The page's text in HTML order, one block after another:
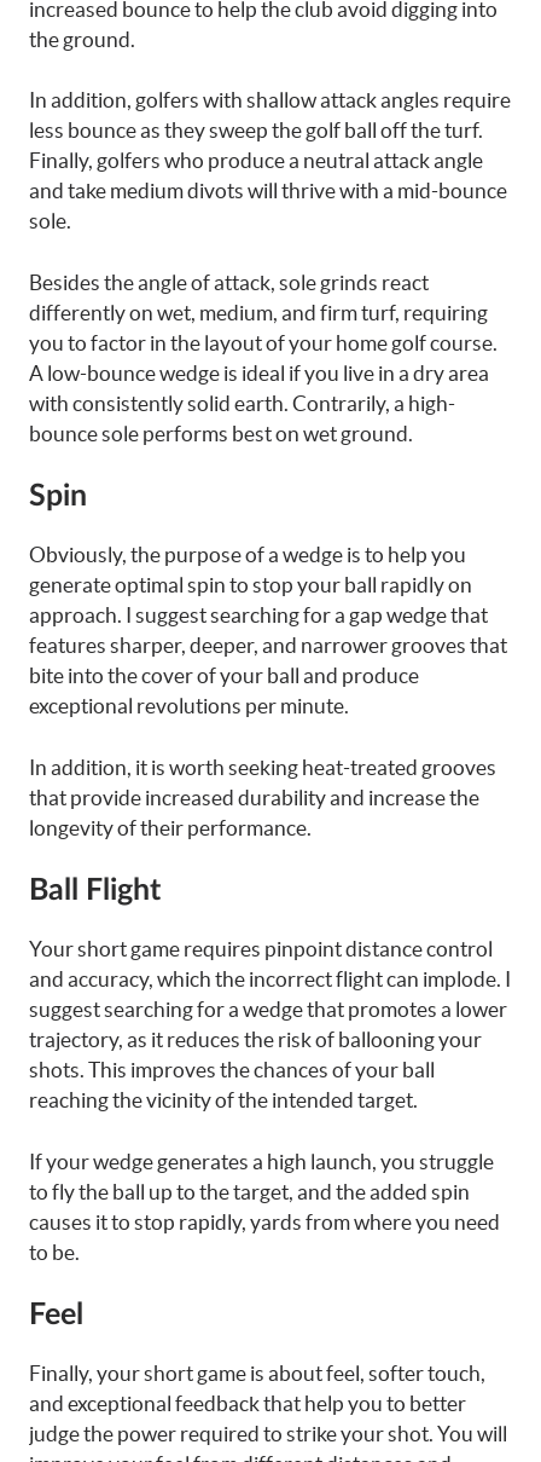
increased bounce to help the club avoid digging into
the ground.
In addition, golfers with shallow attack angles require
less bounce as they sweep the golf ball off the turf.
Finally, golfers who produce a neutral attack angle
and take medium divots will thrive with a mid-bounce
sole.
Besides the angle of attack, sole grinds react
differently on wet, medium, and firm turf, requiring
you to factor in the layout of your home golf course.
A low-bounce wedge is ideal if you live in a dry area
with consistently solid earth. Contrarily, a high-
bounce sole performs best on wet ground.
Spin
Obviously, the purpose of a wedge is to help you
generate optimal spin to stop your ball rapidly on
approach. I suggest searching for a gap wedge that
features sharper, deeper, and narrower grooves that
bite into the cover of your ball and produce
exceptional revolutions per minute.
In addition, it is worth seeking heat-treated grooves
that provide increased durability and increase the
longevity of their performance.
Ball Flight
Your short game requires pinpoint distance control
and accuracy, which the incorrect flight can implode. I
suggest searching for a wedge that promotes a lower
trajectory, as it reduces the risk of ballooning your
shots. This improves the chances of your ball
reaching the vicinity of the intended target.
If your wedge generates a high launch, you struggle
to fly the ball up to the target, and the added spin
causes it to stop rapidly, yards from where you need
to be.
Feel
Finally, your short game is about feel, softer touch,
and exceptional feedback that help you to better
judge the power required to strike your shot. You will